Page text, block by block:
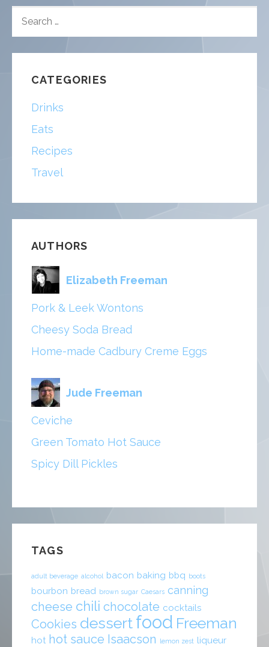
FOR:
CATEGORIES
Drinks
Eats
Recipes
Travel
AUTHORS
Elizabeth Freeman
Pork & Leek Wontons
Cheesy Soda Bread
Home-made Cadbury Creme Eggs
Jude Freeman
Ceviche
Green Tomato Hot Sauce
Spicy Dill Pickles
TAGS
adult beverage alcohol bacon baking bbq boots
bourbon bread brown sugar Caesars canning
cheese chili chocolate cocktails
Cookies dessert food Freeman
hot hot sauce Isaacson lemon zest liqueur